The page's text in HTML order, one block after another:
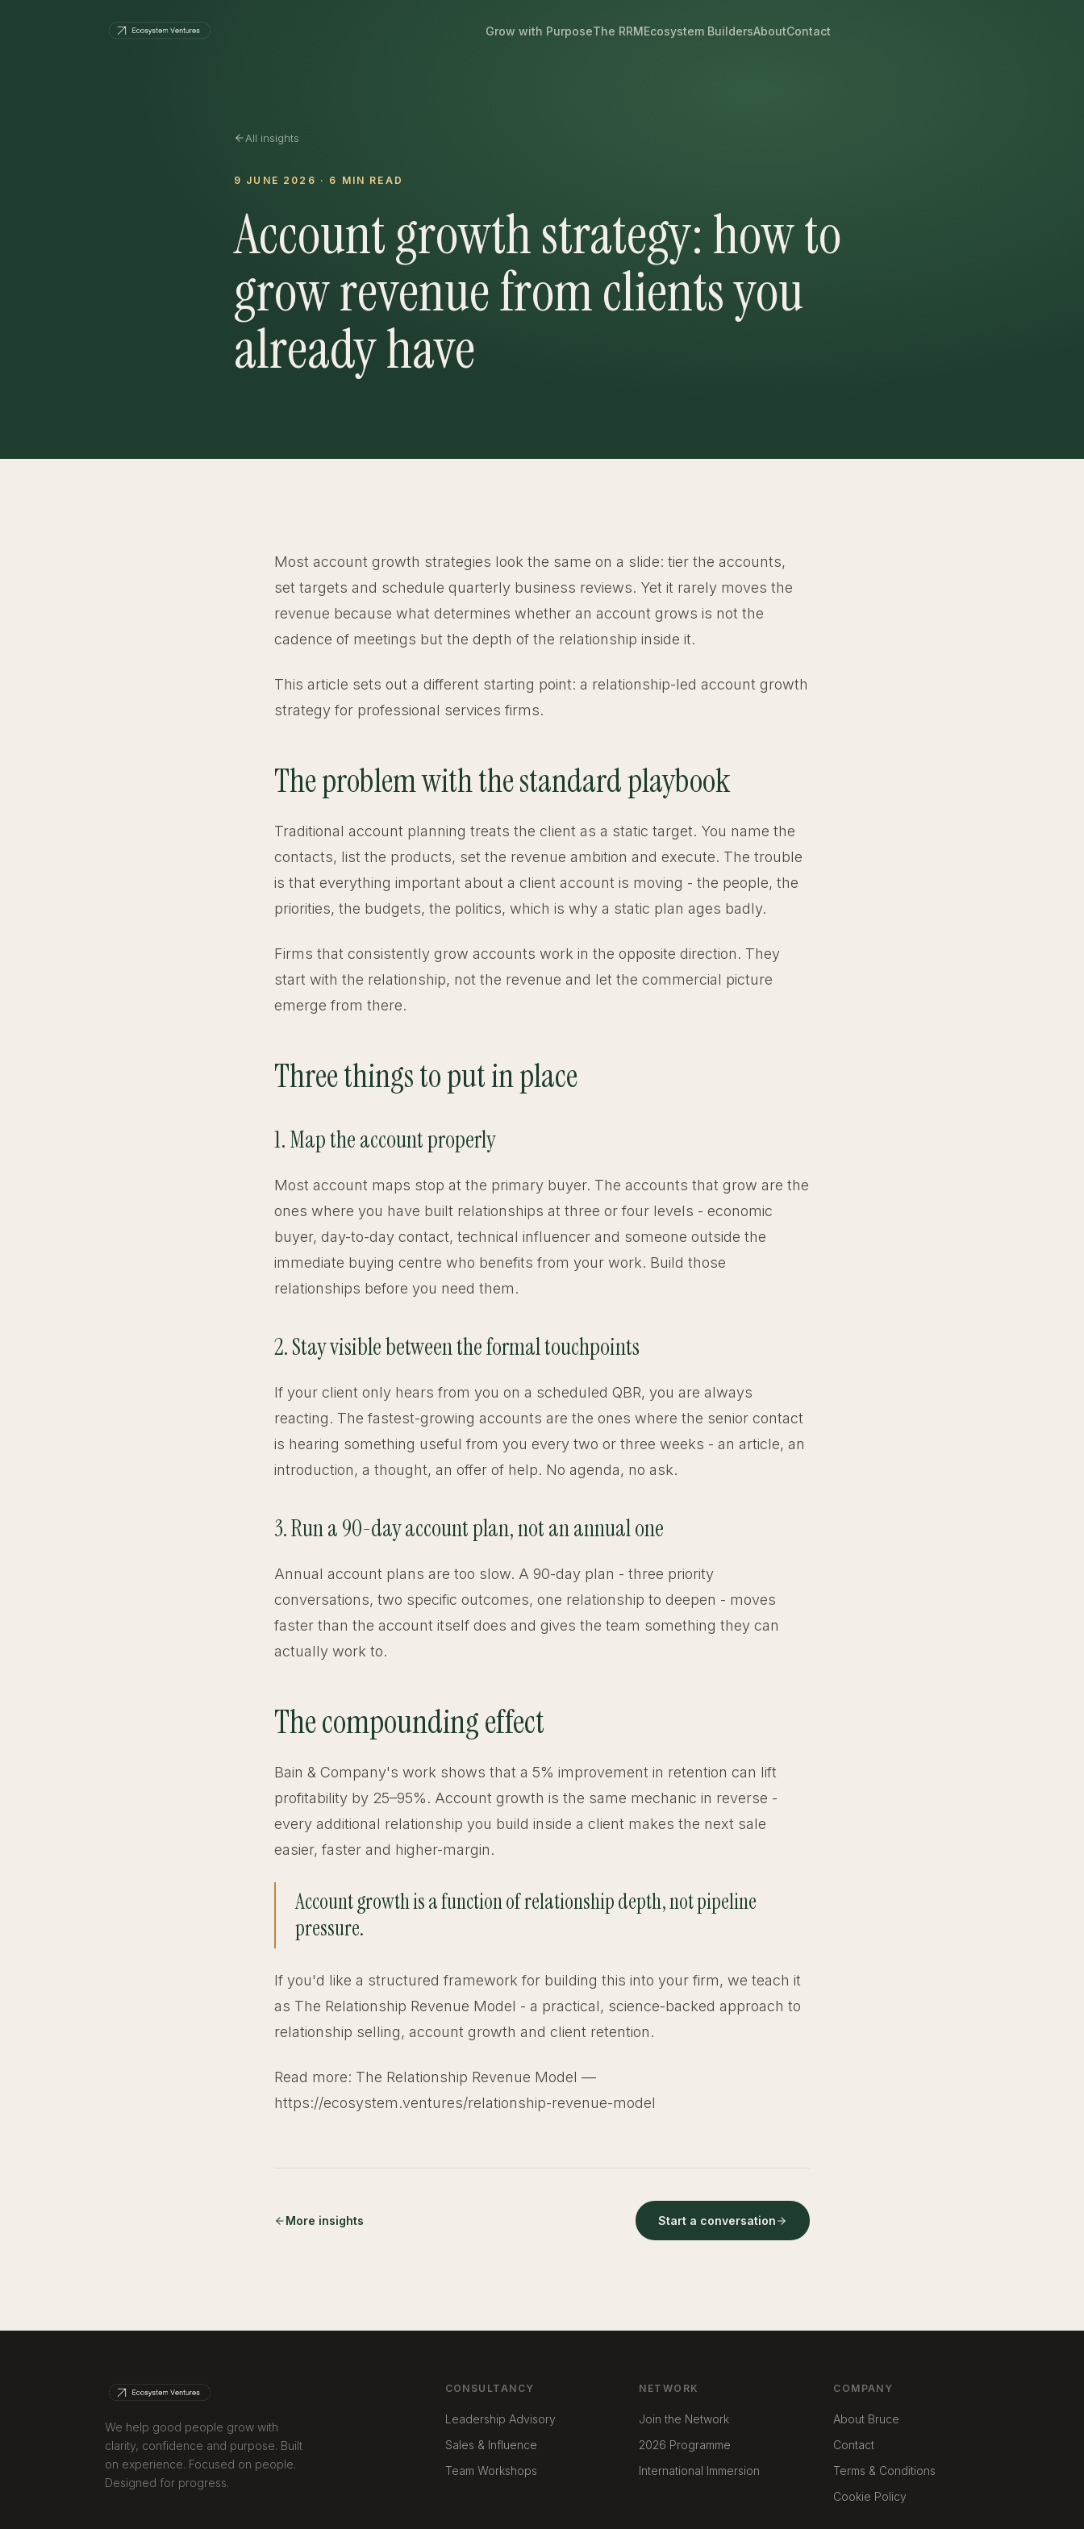
Grow with PurposeThe RRMEcosystem BuildersAboutContact
All insights
9 JUNE 2026 · 6 MIN READ
Account growth strategy: how to
grow revenue from clients you
already have
Most account growth strategies look the same on a slide: tier the accounts,
set targets and schedule quarterly business reviews. Yet it rarely moves the
revenue because what determines whether an account grows is not the
cadence of meetings but the depth of the relationship inside it.
This article sets out a different starting point: a relationship-led account growth
strategy for professional services firms.
The problem with the standard playbook
Traditional account planning treats the client as a static target. You name the
contacts, list the products, set the revenue ambition and execute. The trouble
is that everything important about a client account is moving - the people, the
priorities, the budgets, the politics, which is why a static plan ages badly.
Firms that consistently grow accounts work in the opposite direction. They
start with the relationship, not the revenue and let the commercial picture
emerge from there.
Three things to put in place
1. Map the account properly
Most account maps stop at the primary buyer. The accounts that grow are the
ones where you have built relationships at three or four levels - economic
buyer, day-to-day contact, technical influencer and someone outside the
immediate buying centre who benefits from your work. Build those
relationships before you need them.
2. Stay visible between the formal touchpoints
If your client only hears from you on a scheduled QBR, you are always
reacting. The fastest-growing accounts are the ones where the senior contact
is hearing something useful from you every two or three weeks - an article, an
introduction, a thought, an offer of help. No agenda, no ask.
3. Run a 90-day account plan, not an annual one
Annual account plans are too slow. A 90-day plan - three priority
conversations, two specific outcomes, one relationship to deepen - moves
faster than the account itself does and gives the team something they can
actually work to.
The compounding effect
Bain & Company's work shows that a 5% improvement in retention can lift
profitability by 25–95%. Account growth is the same mechanic in reverse -
every additional relationship you build inside a client makes the next sale
easier, faster and higher-margin.
Account growth is a function of relationship depth, not pipeline
pressure.
If you'd like a structured framework for building this into your firm, we teach it
as The Relationship Revenue Model - a practical, science-backed approach to
relationship selling, account growth and client retention.
Read more: The Relationship Revenue Model —
https://ecosystem.ventures/relationship-revenue-model
More insights Start a conversation
We help good people grow with
clarity, confidence and purpose. Built
on experience. Focused on people.
Designed for progress.
CONSULTANCY
Leadership Advisory
Sales & Influence
Team Workshops
NETWORK
Join the Network
2026 Programme
International Immersion
COMPANY
About Bruce
Contact
Terms & Conditions
Cookie Policy